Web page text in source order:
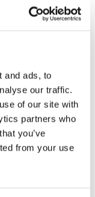
and ads, to
our traffic.
of our site with
partners who
you’ve
from your use
of the Year